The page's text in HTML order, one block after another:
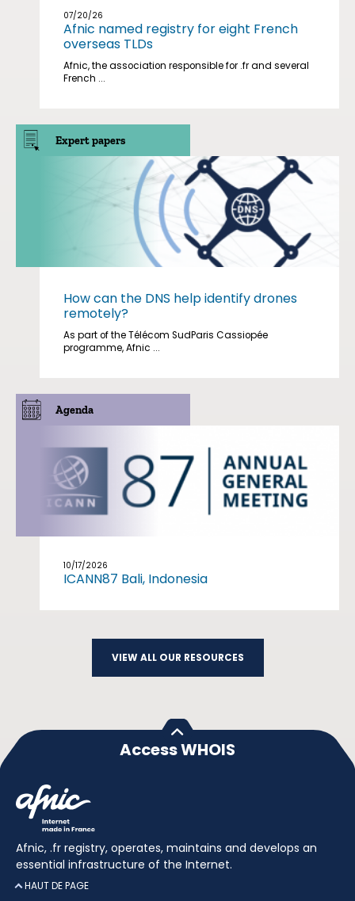
07/20/26
Afnic named registry for eight French
overseas TLDs
Afnic, the association responsible for .fr and several
French ...
Expert papers
How can the DNS help identify drones
remotely?
As part of the Télécom SudParis Cassiopée
programme, Afnic ...
Agenda
10/17/2026
ICANN87 Bali, Indonesia
VIEW ALL OUR RESOURCES
Access WHOIS
Afnic, .fr registry, operates, maintains and develops an
essential infrastructure of the Internet.
HAUT DE PAGE